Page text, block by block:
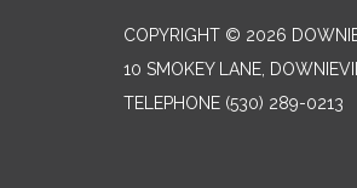
COPYRIGHT © 2026
10 SMOKEY LANE,
TELEPHONE (530) 289-0213